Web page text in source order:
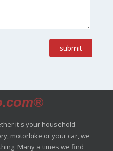
submit
it's your household
motorbike or your car, we
Many a times we find